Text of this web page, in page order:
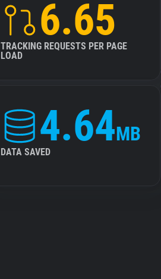
6.65
TRACKING REQUESTS PER PAGE
LOAD
4.64MB
DATA SAVED